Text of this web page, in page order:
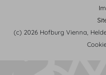
(c) 2026 Hofburg Vienna,